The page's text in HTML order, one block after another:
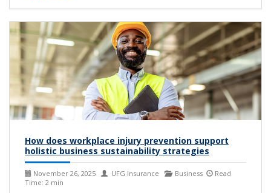
How does workplace injury prevention support
holistic business sustainability strategies
November 26, 2025 UFG Insurance Business
Read
Time: 2 min